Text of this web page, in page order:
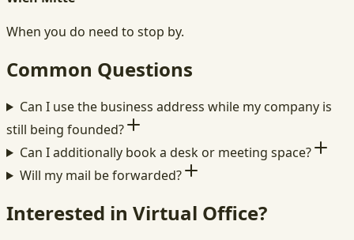
When you do need to stop by.
Common Questions
Can I use the business address while my company is
still being founded?
Can I additionally book a desk or meeting space?
Will my mail be forwarded?
Interested in Virtual Office?